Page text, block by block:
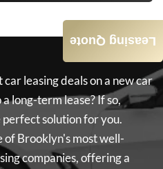
leasing deals on a new car
long-term lease? If so,
perfect solution for you.
of Brooklyn's most well-
companies, offering a
Leasing Quote